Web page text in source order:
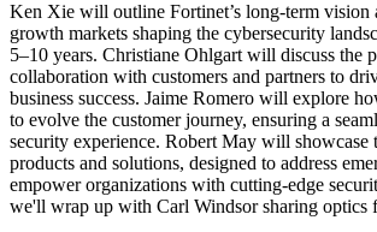
Ken Xie will outline Fortinet’s long-term vision
growth markets shaping the cybersecurity
5–10 years. Christiane Ohlgart will discuss the
collaboration with customers and partners to
business success. Jaime Romero will explore
to evolve the customer journey, ensuring a
security experience. Robert May will showcase
products and solutions, designed to address
empower organizations with cutting-edge
we'll wrap up with Carl Windsor sharing optics